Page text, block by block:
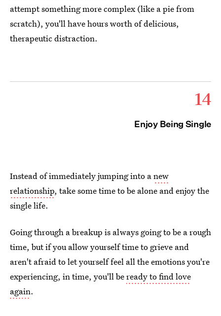
attempt something more complex (like a pie from
scratch), you'll have hours worth of delicious,
therapeutic distraction.
14
Enjoy Being Single
Instead of immediately jumping into anew
relationship, take some time to be alone and enjoy the
single life.
Going through a breakup is always going to be a rough
time, but if you allow yourself time to grieve and
aren't afraid to let yourself feel all the emotions you're
experiencing, in time, you'll beready to find love
again.